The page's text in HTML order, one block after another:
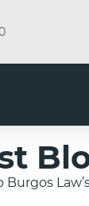
Burgos